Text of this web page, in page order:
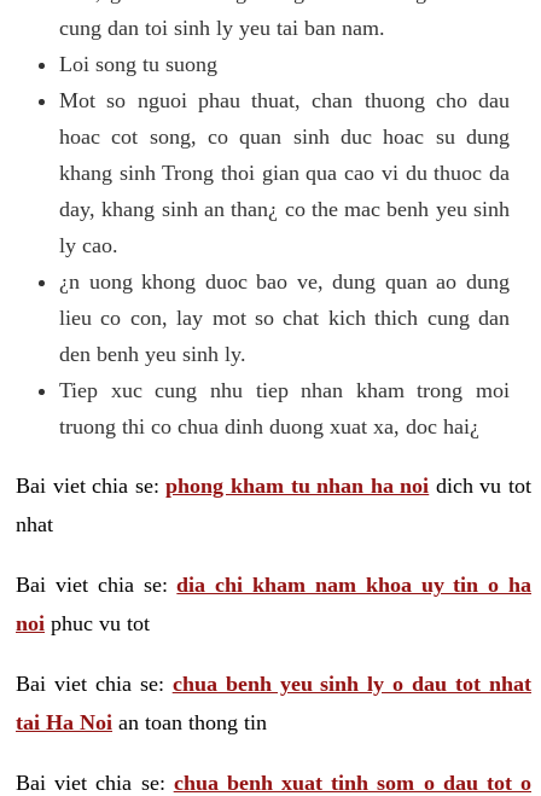
cung dan toi sinh ly yeu tai ban nam.
Loi song tu suong
Mot so nguoi phau thuat, chan thuong cho dau
hoac cot song, co quan sinh duc hoac su dung
khang sinh Trong thoi gian qua cao vi du thuoc da
day, khang sinh an than¿ co the mac benh yeu sinh
ly cao.
¿n uong khong duoc bao ve, dung quan ao dung
lieu co con, lay mot so chat kich thich cung dan
den benh yeu sinh ly.
Tiep xuc cung nhu tiep nhan kham trong moi
truong thi co chua dinh duong xuat xa, doc hai¿
Bai viet chia se:phong kham tu nhan ha noi dich vu tot
nhat
Bai viet chia se:dia chi kham nam khoa uy tin o ha
noi phuc vu tot
Bai viet chia se: chua benh yeu sinh ly o dau tot nhat
tai Ha Noi an toan thong tin
Bai viet chia se: chua benh xuat tinh som o dau tot o